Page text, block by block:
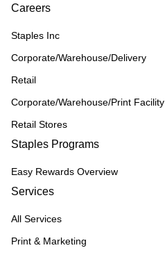
Careers
Staples Inc
Corporate/Warehouse/Delivery
Retail
Corporate/Warehouse/Print Facility
Retail Stores
Staples Programs
Easy Rewards Overview
Services
All Services
Print & Marketing